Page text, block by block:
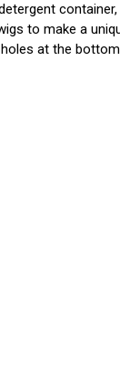
to make a
at the